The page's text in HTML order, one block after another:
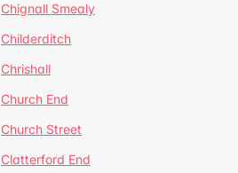
Chignall Smealy
Childerditch
Chrishall
Church End
Church Street
Clatterford End